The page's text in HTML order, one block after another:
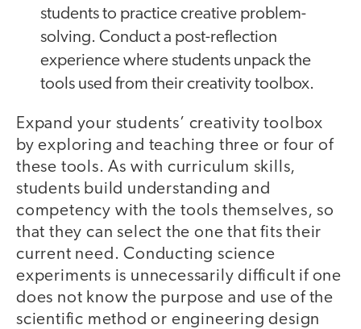
students to practice creative problem-
solving. Conduct a post-reflection
experience where students unpack the
tools used from their creativity toolbox.
Expand your students’ creativity toolbox
by exploring and teaching three or four of
these tools. As with curriculum skills,
students build understanding and
competency with the tools themselves, so
that they can select the one that fits their
current need. Conducting science
experiments is unnecessarily difficult if one
does not know the purpose and use of the
scientific method or engineering design